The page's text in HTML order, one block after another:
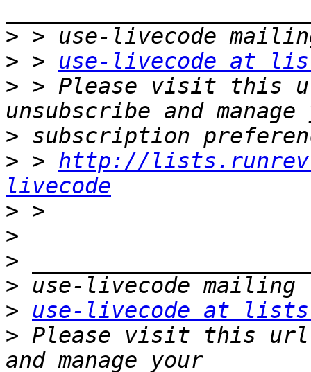
>
> > use-livecode at
> > Please visit this
>
> > http://
livecode
>
>
>
>
>
use-livecode at
> Please visit this url